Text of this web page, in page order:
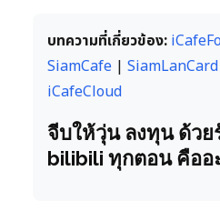
บทความที่เกี่ยวข้อง:
SiamCafe | SiamLanCard
iCafeCloud
จีบให้วุ่น ลงทุน ด้วย
bilibili ทุกตอน คืออ